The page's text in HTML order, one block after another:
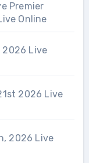
Premier
Online
2026 Live
2026 Live
2026 Live